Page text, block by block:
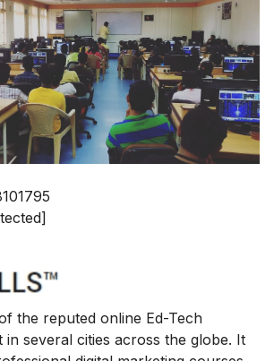
the reputed online Ed-Tech
in several cities across the globe. It